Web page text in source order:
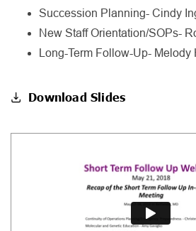
Succession Planning- Cindy
New Staff Orientation/SOPs-
Long-Term Follow-Up-
Download Slides